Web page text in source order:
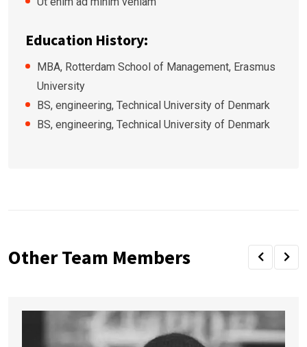
Education History:
MBA, Rotterdam School of Management, Erasmus
University
BS, engineering, Technical University of Denmark
BS, engineering, Technical University of Denmark
Other Team Members